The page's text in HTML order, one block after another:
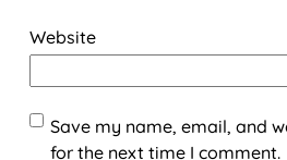
Website
Save my name, email, and
for the next time I comment.